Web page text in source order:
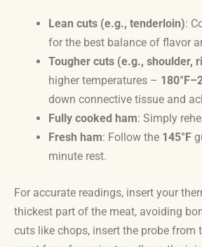
Lean cuts (e.g., tenderloin):
for the best balance of flavor
Tougher cuts (e.g., shoulder,
higher temperatures –
down connective tissue and
Fully cooked ham: Simply
Fresh ham: Follow the 145°F
minute rest.
For accurate readings, insert your
thickest part of the meat, avoiding
cuts like chops, insert the probe from